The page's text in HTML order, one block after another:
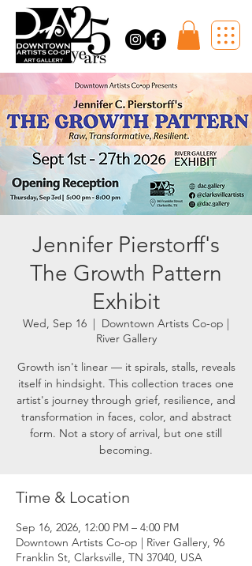
Jennifer Pierstorff's
The Growth Pattern
Exhibit
Wed, Sep 16
  |
Downtown Artists Co-op |
River Gallery
Growth isn't linear — it spirals, stalls, reveals
itself in hindsight. This collection traces one
artist's journey through grief, resilience, and
transformation in faces, color, and abstract
form. Not a story of arrival, but one still
becoming.
Time & Location
Sep 16, 2026, 12:00 PM – 4:00 PM
Downtown Artists Co-op | River Gallery, 96
Franklin St, Clarksville, TN 37040, USA